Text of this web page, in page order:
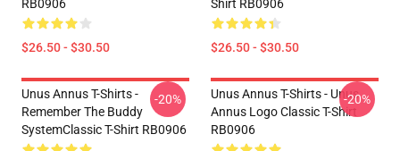
RB0906
$26.50 - $30.50
Shirt RB0906
$26.50 - $30.50
Unus Annus T-Shirts -
Remember The Buddy
SystemClassic T-Shirt RB0906
-20%
Unus Annus T-Shirts - Unus
Annus Logo Classic T-Shirt
RB0906
-20%